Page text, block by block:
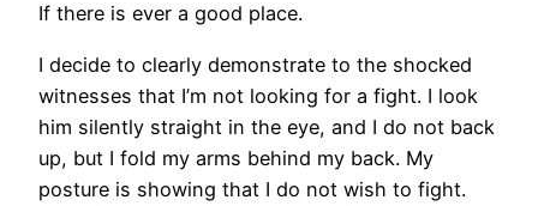
If there is ever a good place.
I decide to clearly demonstrate to the shocked
witnesses that I’m not looking for a fight. I look
him silently straight in the eye, and I do not back
up, but I fold my arms behind my back. My
posture is showing that I do not wish to fight.